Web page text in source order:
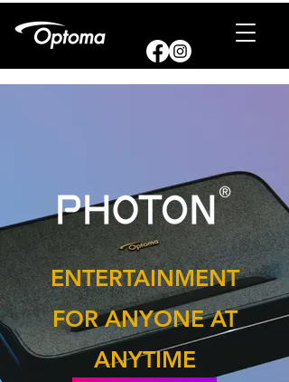
ENTERTAINMENT
FOR ANYONE AT
ANYTIME